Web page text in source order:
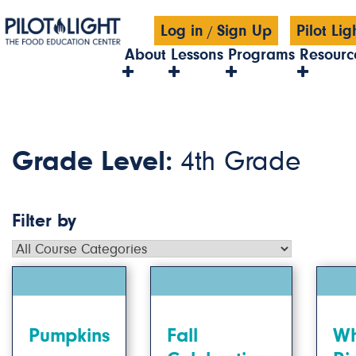
Log in /Sign Up
Pilot
About Lessons Programs
Grade Level: 4th Grade
Filter by
Pumpkins
Fall